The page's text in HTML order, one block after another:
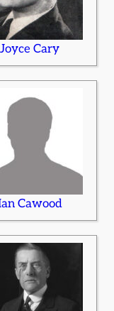
Joyce Cary
Cawood